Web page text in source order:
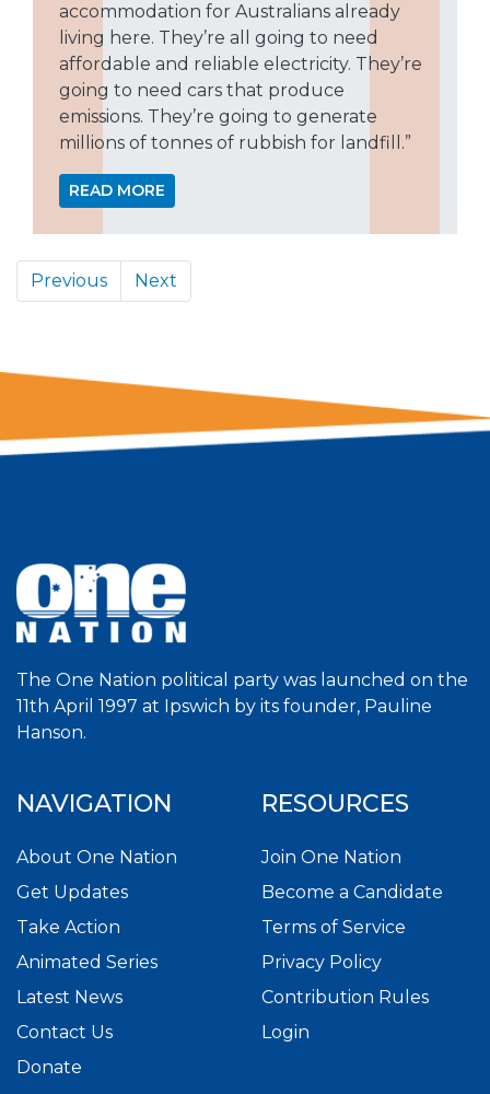
accommodation for Australians already
living here. They’re all going to need
affordable and reliable electricity. They’re
going to need cars that produce
emissions. They’re going to generate
millions of tonnes of rubbish for landfill.”
READ MORE
Previous Next
The One Nation political party was launched on the
11th April 1997 at Ipswich by its founder, Pauline
Hanson.
NAVIGATION
About One Nation
Get Updates
Take Action
Animated Series
Latest News
Contact Us
Donate
RESOURCES
Join One Nation
Become a Candidate
Terms of Service
Privacy Policy
Contribution Rules
Login